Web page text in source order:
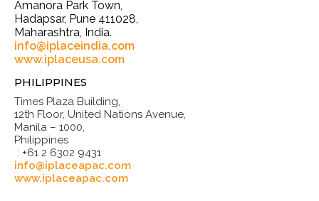
Amanora Park Town,
Hadapsar, Pune 411028,
Maharashtra, India.
info@iplaceindia.com
www.iplaceusa.com
PHILIPPINES
Times Plaza Building,
12th Floor, United Nations Avenue,
Manila – 1000,
Philippines
: +61 2 6302 9431
info@iplaceapac.com
www.iplaceapac.com